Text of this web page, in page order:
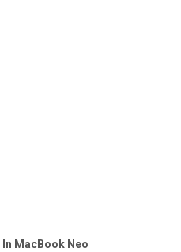
MacBook Neo